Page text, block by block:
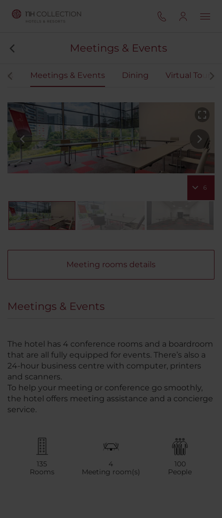
Meetings & Events
Meetings & Events Dining Virtual Tour
6
Meeting rooms details
Meetings & Events
The hotel has 4 conference rooms and a boardroom
that are all fully equipped for events. There’s also a
24-hour business centre with computer, printers
and scanners.
To help your meeting or conference go smoothly,
the hotel offers meeting assistance and a concierge
service.
135
Rooms
4
Meeting room(s)
100
People